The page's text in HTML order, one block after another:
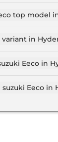
top model
in
Eeco in
Eeco in